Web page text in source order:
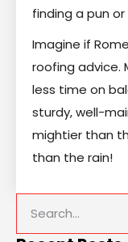
finding a pun
Imagine if
roofing advice.
less time on
sturdy, well-
mightier than
than the rain!